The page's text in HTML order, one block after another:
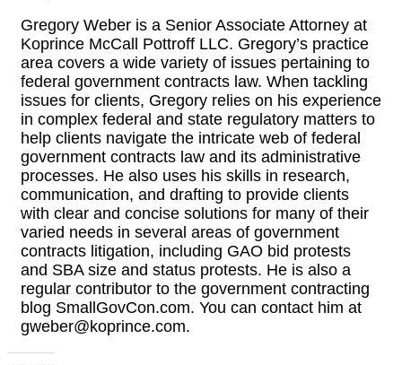
Gregory Weber is a Senior Associate Attorney at
Koprince McCall Pottroff LLC. Gregory’s practice
area covers a wide variety of issues pertaining to
federal government contracts law. When tackling
issues for clients, Gregory relies on his experience
in complex federal and state regulatory matters to
help clients navigate the intricate web of federal
government contracts law and its administrative
processes. He also uses his skills in research,
communication, and drafting to provide clients
with clear and concise solutions for many of their
varied needs in several areas of government
contracts litigation, including GAO bid protests
and SBA size and status protests. He is also a
regular contributor to the government contracting
blog SmallGovCon.com. You can contact him at
gweber@koprince.com.